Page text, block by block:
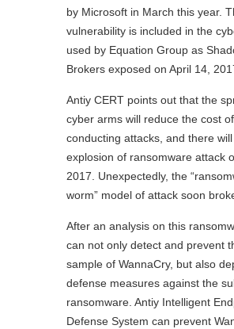
by Microsoft in March this year.
vulnerability is included in the
used by Equation Group as
Brokers exposed on April 14,
Antiy CERT points out that the
cyber arms will reduce the cost of
conducting attacks, and there
explosion of ransomware attack
2017. Unexpectedly, the
worm” model of attack soon
After an analysis on this
can not only detect and prevent
sample of WannaCry, but also
defense measures against the
ransomware. Antiy Intelligent
Defense System can prevent